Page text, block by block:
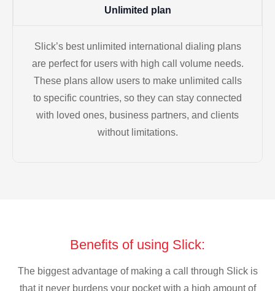
Unlimited plan
Slick’s best unlimited international dialing plans
are perfect for users with high call volume needs.
These plans allow users to make unlimited calls
to specific countries, so they can stay connected
with loved ones, business partners, and clients
without limitations.
Benefits of using Slick:
The biggest advantage of making a call through Slick is
that it never burdens your pocket with a high amount of